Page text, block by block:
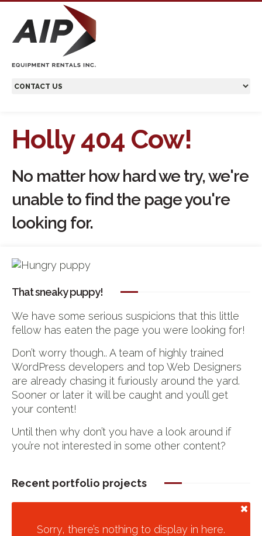
Holly 404 Cow!
No matter how hard we try, we're
unable to find the page you're
looking for.
That sneaky puppy!
We have some serious suspicions that this little
fellow has eaten the page you were looking for!
Don’t worry though.. A team of highly trained
WordPress developers and top Web Designers
are already chasing it furiously around the yard.
Sooner or later it will be caught and you’ll get
your content!
Until then why don’t you have a look around if
you’re not interested in some other content?
Recent portfolio projects
Sorry, there’s nothing to display in here.